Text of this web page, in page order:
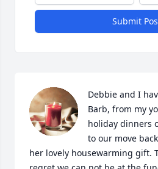
Submit
Debbie and I
Barb, from my
holiday dinners
to our move
her lovely housewarming gift.